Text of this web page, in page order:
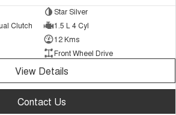
Star Silver
Clutch
1.5 L 4 Cyl
12 Kms
Front Wheel Drive
View Details
Contact Us